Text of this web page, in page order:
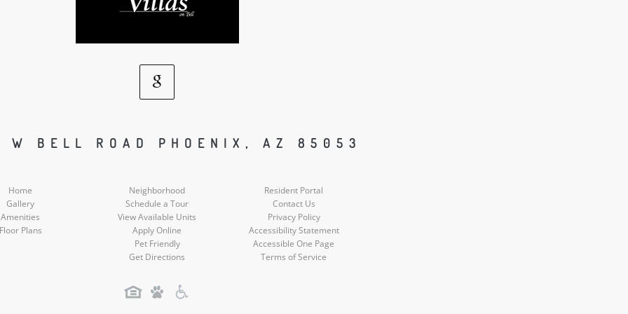
Google
Social
W BELL ROAD PHOENIX, AZ 85053
Home
Gallery
Amenities
Plans
Neighborhood
Schedule a Tour
View Available Units
Apply Online
Pet Friendly
Get Directions
Resident Portal
Contact Us
Privacy Policy
Accessibility Statement
Accessible One Page
Terms of Service